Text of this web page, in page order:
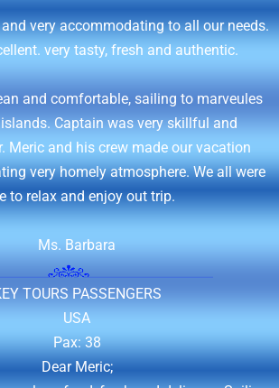
very accommodating to all our needs.
very tasty, fresh and authentic.
and comfortable, sailing to marveules
Captain was very skillful and
Meric and his crew made our vacation
very homely atmosphere. We all were
to relax and enjoy out trip.
TOURS PASSENGERS
USA
Pax: 38
Dear Meric;